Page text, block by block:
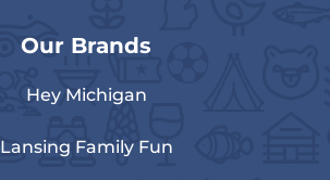
Our Brands
Hey Michigan
Lansing Family Fun